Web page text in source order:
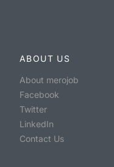
ABOUT US
About merojob
Facebook
Twitter
LinkedIn
Contact Us